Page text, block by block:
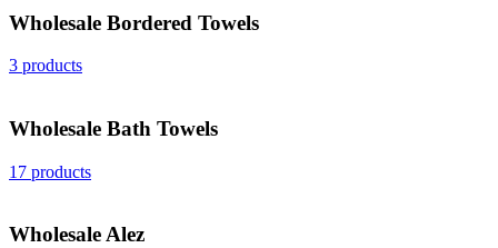
Wholesale Bordered Towels
3 products
Wholesale Bath Towels
17 products
Wholesale Alez